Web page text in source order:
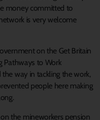
money committed to
is very welcome
on the Get Britain
Pathways to Work
way in tackling the work,
people here making
the mineworkers pension